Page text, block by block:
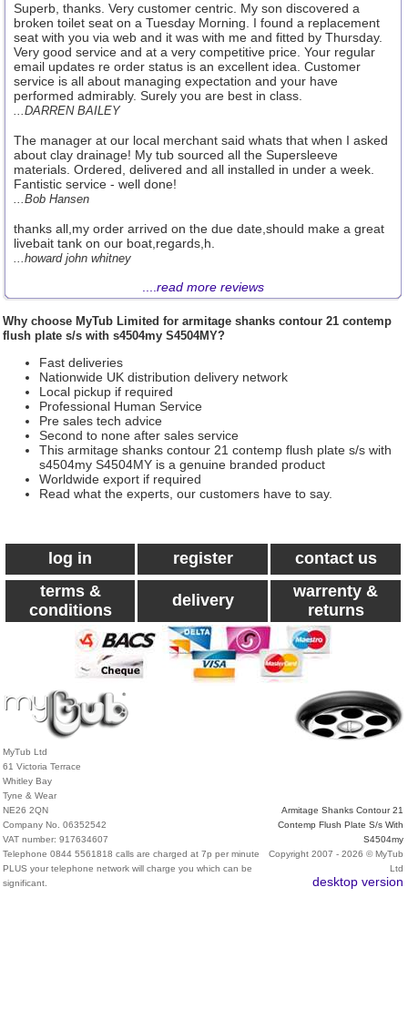
Superb, thanks. Very customer centric. My son discovered a
broken toilet seat on a Tuesday Morning. I found a replacement
seat with you via web and it was with me and fitted by Thursday.
Very good service and at a very competitive price. Your regular
email updates re order status is an excellent idea. Customer
service is all about managing expectation and your have
performed admirably. Surely you are best in class.
...DARREN BAILEY
The manager at our local merchant said whats that when I asked
about clay drainage! My tub sourced all the Supersleeve
materials. Ordered, delivered and all installed in under a week.
Fantistic service - well done!
...Bob Hansen
thanks all,my order arrived on the due date,should make a great
livebait tank on our boat,regards,h.
...howard john whitney
read more reviews
Why choose MyTub Limited for armitage shanks contour 21 contemp
flush plate s/s with s4504my S4504MY?
Fast deliveries
Nationwide UK distribution delivery network
Local pickup if required
Professional Human Service
Pre sales tech advice
Second to none after sales service
This armitage shanks contour 21 contemp flush plate s/s with
s4504my S4504MY is a genuine branded product
Worldwide export if required
Read what the experts, our customers have to say.
log in register
contact us
terms &
conditions
delivery
warrenty &
returns
MyTub Ltd
61 Victoria Terrace
Whitley Bay
Tyne & Wear
NE26 2QN
Company No. 06352542
VAT number: 917634607
Telephone 0844 5561818 calls are charged at 7p per minute
PLUS your telephone network will charge you which can be
significant.
Armitage Shanks Contour 21
Contemp Flush Plate S/s With
S4504my
Copyright 2007 - 2026 © MyTub
Ltd
desktop version